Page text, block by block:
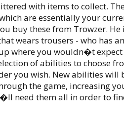
with items to collect.
are essentially your
buy these from Trowzer. He
wears trousers - who has
where you wouldn�t
of abilities to choose
you wish. New abilities will
the game, increasing
need them all in order to